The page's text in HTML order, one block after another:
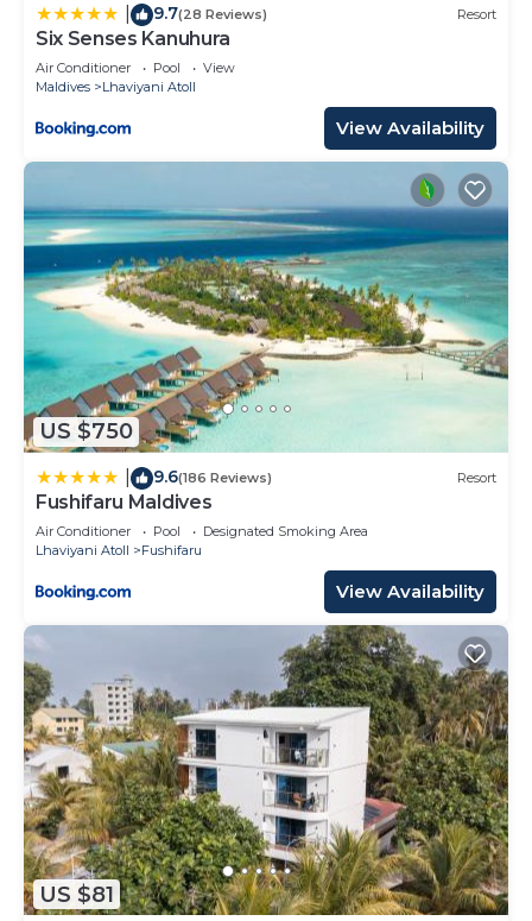
9.7(28 Reviews) Resort
Six Senses Kanuhura
Air Conditioner Pool
View
Maldives
Lhaviyani Atoll
View Availability
US $750
9.6(186 Reviews) Resort
Fushifaru Maldives
Air Conditioner Pool
Designated Smoking Area
Lhaviyani Atoll
Fushifaru
View Availability
US $81